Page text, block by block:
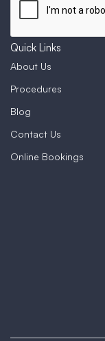
Quick Links
About Us
Procedures
Blog
Contact Us
Online Bookings